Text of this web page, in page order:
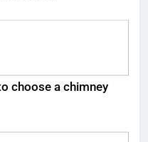
choose a chimney